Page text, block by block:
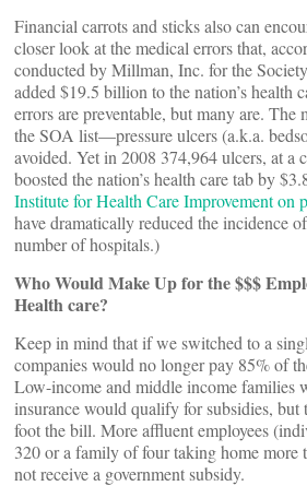
Financial carrots and sticks also can
closer look at the medical errors that,
conducted by Millman, Inc. for the
added $19.5 billion to the nation’s health
errors are preventable, but many are. The
the SOA list—pressure ulcers (a.k.a.
avoided. Yet in 2008 374,964 ulcers, at a
boosted the nation’s health care tab by
Institute for Health Care Improvement on
have dramatically reduced the incidence
number of hospitals.)
Who Would Make Up for the $$$
Health care?
Keep in mind that if we switched to a
companies would no longer pay 85% of
Low-income and middle income families
insurance would qualify for subsidies, but
foot the bill. More affluent employees
320 or a family of four taking home more
not receive a government subsidy.